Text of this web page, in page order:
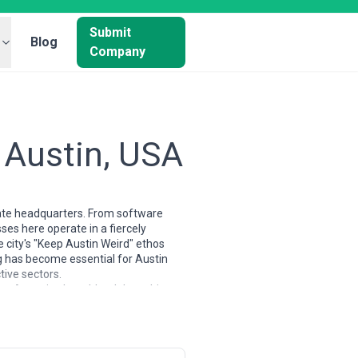
Blog
Submit
Company
USA
headquarters. From software
here operate in a fiercely
"Keep Austin Weird" ethos
become essential for Austin
sectors.
Agencies here blend data-driven
who understand how to cut
events.